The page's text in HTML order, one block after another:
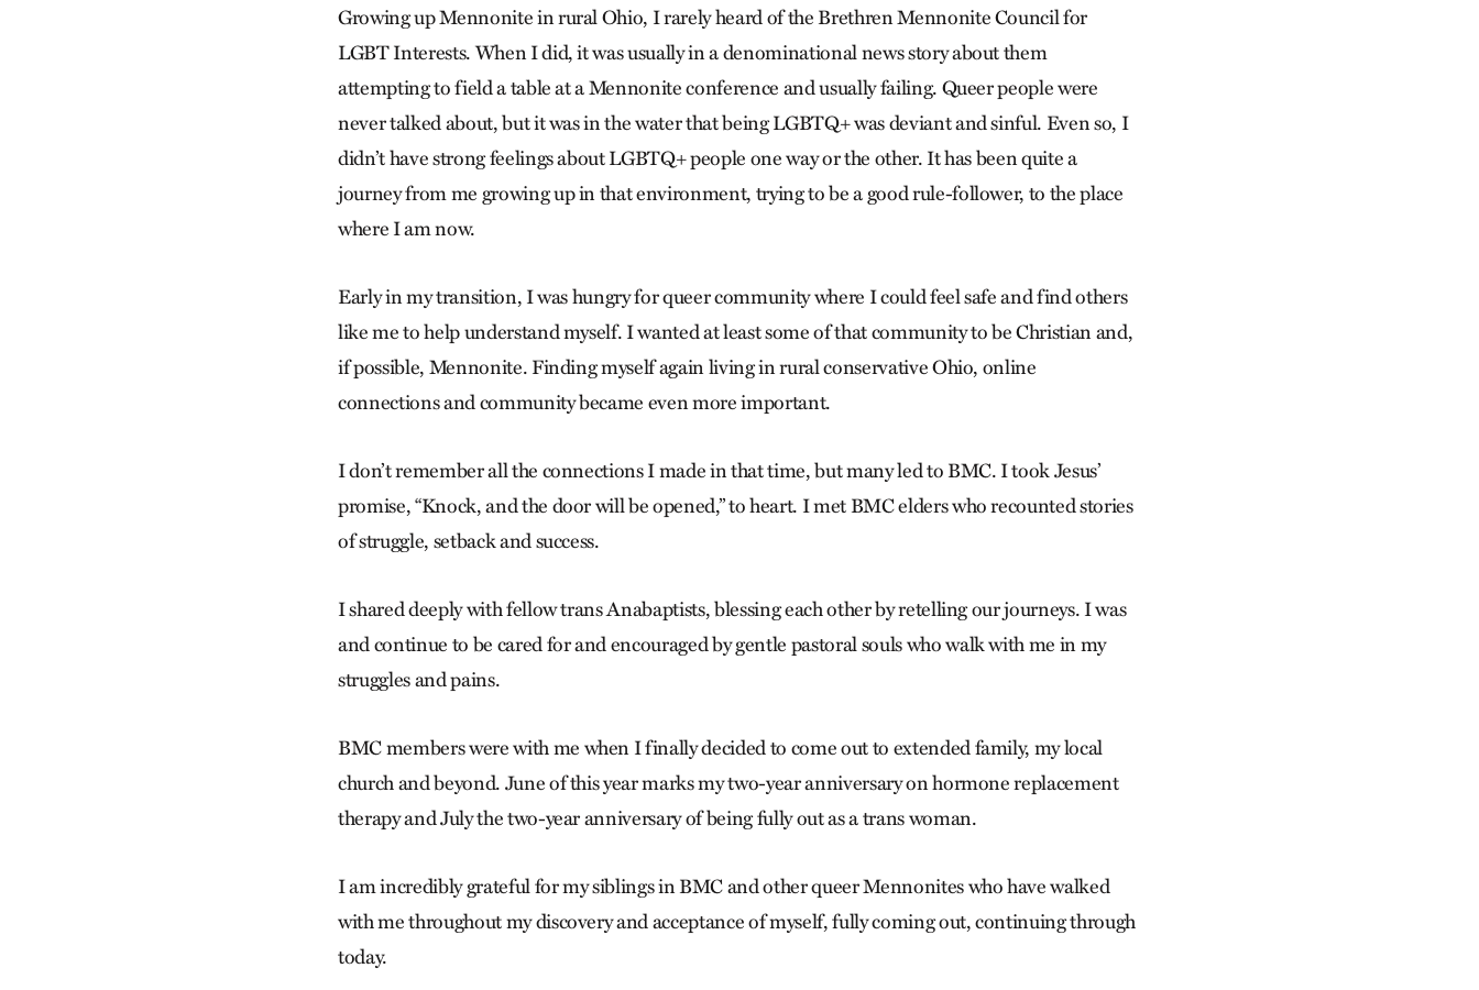
Growing up Mennonite in rural Ohio, I rarely heard of the Brethren Mennonite Council for
LGBT Interests. When I did, it was usually in a denominational news story about them
attempting to field a table at a Mennonite conference and usually failing. Queer people were
never talked about, but it was in the water that being LGBTQ+ was deviant and sinful. Even so, I
didn’t have strong feelings about LGBTQ+ people one way or the other. It has been quite a
journey from me growing up in that environment, trying to be a good rule-follower, to the place
where I am now.
Early in my transition, I was hungry for queer community where I could feel safe and find others
like me to help understand myself. I wanted at least some of that community to be Christian and,
if possible, Mennonite. Finding myself again living in rural conservative Ohio, online
connections and community became even more important.
I don’t remember all the connections I made in that time, but many led to BMC. I took Jesus’
promise, “Knock, and the door will be opened,” to heart. I met BMC elders who recounted stories
of struggle, setback and success.
I shared deeply with fellow trans Anabaptists, blessing each other by retelling our journeys. I was
and continue to be cared for and encouraged by gentle pastoral souls who walk with me in my
struggles and pains.
BMC members were with me when I finally decided to come out to extended family, my local
church and beyond. June of this year marks my two-year anniversary on hormone replacement
therapy and July the two-year anniversary of being fully out as a trans woman.
I am incredibly grateful for my siblings in BMC and other queer Mennonites who have walked
with me throughout my discovery and acceptance of myself, fully coming out, continuing through
today.